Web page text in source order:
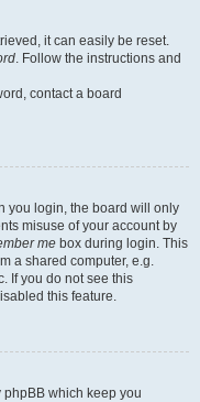
it can easily be reset.
. Follow the instructions and
contact a board
you login, the board will only
misuse of your account by
me box during login. This
a shared computer, e.g.
If you do not see this
this feature.
phpBB which keep you